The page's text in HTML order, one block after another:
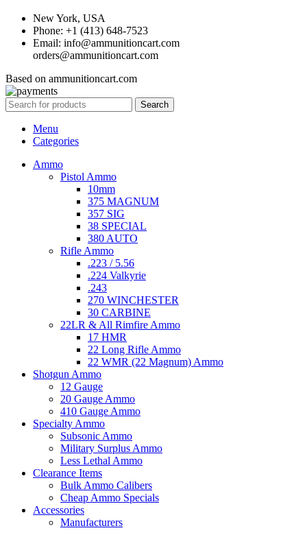
New York, USA
Phone: +1 (413) 648-7523
Email: info@ammunitioncart.com
orders@ammunitioncart.com
Based on ammunitioncart.com
Search
Menu
Categories
Ammo
Pistol Ammo
10mm
375 MAGNUM
357 SIG
38 SPECIAL
380 AUTO
Rifle Ammo
.223 / 5.56
.224 Valkyrie
.243
270 WINCHESTER
30 CARBINE
22LR & All Rimfire Ammo
17 HMR
22 Long Rifle Ammo
22 WMR (22 Magnum) Ammo
Shotgun Ammo
12 Gauge
20 Gauge Ammo
410 Gauge Ammo
Specialty Ammo
Subsonic Ammo
Military Surplus Ammo
Less Lethal Ammo
Clearance Items
Bulk Ammo Calibers
Cheap Ammo Specials
Accessories
Manufacturers